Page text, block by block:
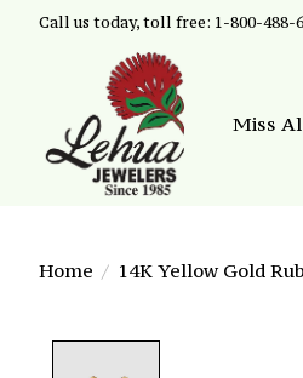
Call us today, toll free: 1-800-488-
Miss
Home / 14K Yellow Gold